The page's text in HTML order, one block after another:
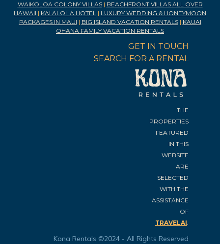
WAIKOLOA COLONY VILLAS| BEACHFRONT VILLAS ALL OVER
HAWAII | KAI ALOHA HOTEL | LUXURY WEDDING & HONEYMOON
PACKAGES IN MAUI | BIG ISLAND VACATION RENTALS| KAUAI
OHANA FAMILY VACATION RENTALS
GET IN TOUCH
SEARCH FOR A RENTAL
THE
PROPERTIES
FEATURED
IN THIS
WEBSITE
ARE
SELECTED
WITH THE
ASSISTANCE
OF
TRAVELAI.
Kona Rentals ©2024 - All Rights Reserved